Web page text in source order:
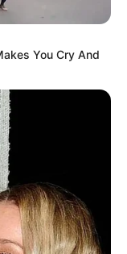
You Cry And